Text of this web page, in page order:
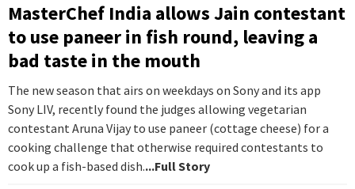
MasterChef India allows Jain contestant
to use paneer in fish round, leaving a
bad taste in the mouth
The new season that airs on weekdays on Sony and its app
Sony LIV, recently found the judges allowing vegetarian
contestant Aruna Vijay to use paneer (cottage cheese) for a
cooking challenge that otherwise required contestants to
cook up a fish-based dish....Full Story